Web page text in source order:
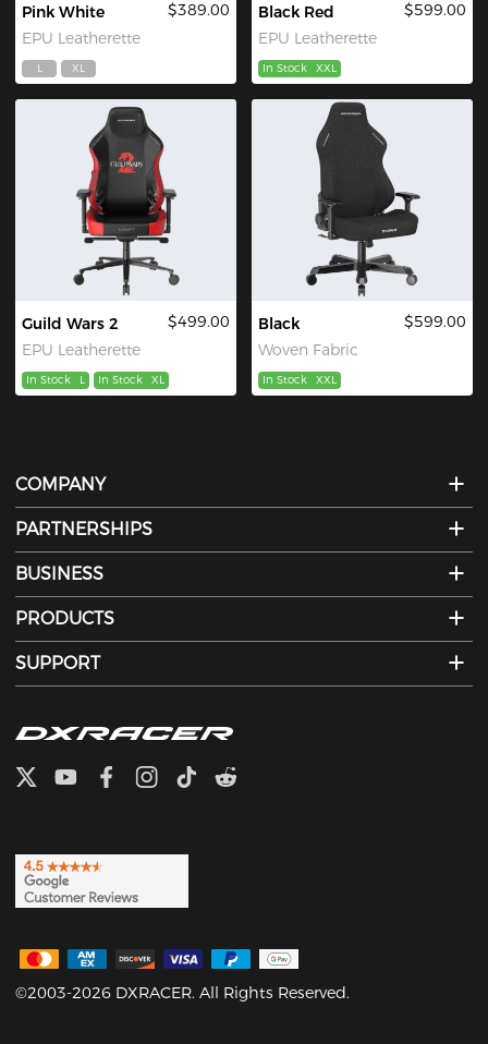
Pink White
EPU Leatherette
$389.00
L XL
Black Red
EPU Leatherette
$599.00
In Stock XXL
Guild Wars 2
EPU Leatherette
$499.00
In Stock L In Stock XL
Black
Woven Fabric
$599.00
In Stock XXL
COMPANY
PARTNERSHIPS
BUSINESS
PRODUCTS
SUPPORT
©2003-2026 DXRACER. All Rights Reserved.